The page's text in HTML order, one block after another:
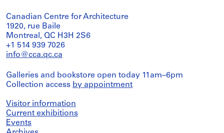
Canadian Centre for Architecture
1920, rue Baile
Montreal, QC H3H 2S6
+1 514 939 7026
info@cca.qc.ca
Galleries and bookstore open today 11am–6pm
Collection access by appointment
Visitor information
Current exhibitions
Events